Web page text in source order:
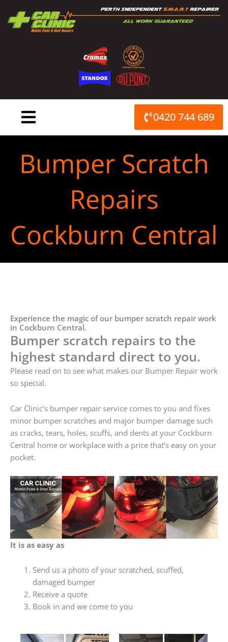
content
0420 744 689
Bumper Scratch
Repairs
Cockburn Central
Experience the magic of our bumper scratch repair work
in Cockburn Central.
Bumper scratch repairs to the
highest standard direct to you.
Please read on to see what makes our Bumper Repair work
so special.
Car Clinic’s bumper repair service comes to you and fixes
minor bumper scratches and major bumper damage such
as cracks, tears, holes, scuffs, and dents at your Cockburn
Central home or workplace with a price that’s easy on your
pocket.
It is as easy as
Send us a photo of your scratched, scuffed,
damaged bumper
Receive a quote
Book in and we come to you